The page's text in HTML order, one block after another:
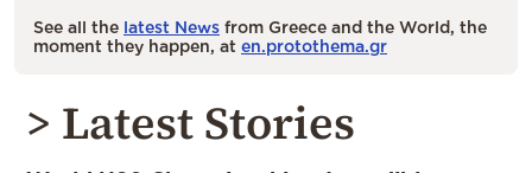
See all the latest News from Greece and the World, the
moment they happen, at en.protothema.gr
> Latest Stories